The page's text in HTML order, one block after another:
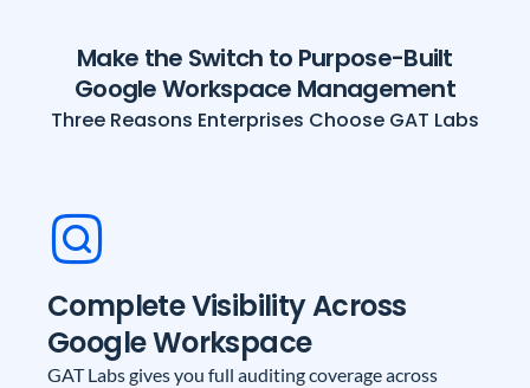
Make the Switch to Purpose-Built
Google Workspace Management
Three Reasons Enterprises Choose GAT Labs
Complete Visibility Across
Google Workspace
GAT Labs gives you full auditing coverage across